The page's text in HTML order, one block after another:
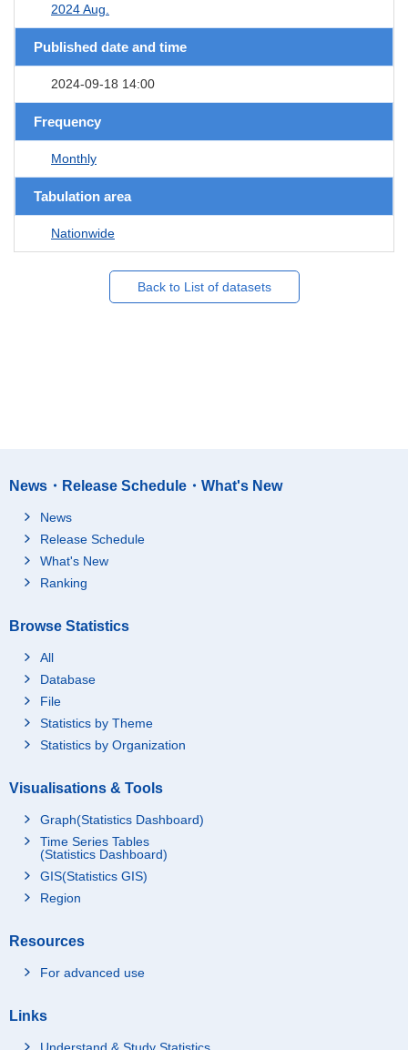
2024 Aug.
Published date and time
2024-09-18 14:00
Frequency
Monthly
Tabulation area
Nationwide
Back to List of datasets
News・Release Schedule・What's New
News
Release Schedule
What's New
Ranking
Browse Statistics
All
Database
File
Statistics by Theme
Statistics by Organization
Visualisations & Tools
Graph(Statistics Dashboard)
Time Series Tables
(Statistics Dashboard)
GIS(Statistics GIS)
Region
Resources
For advanced use
Links
Understand & Study Statistics